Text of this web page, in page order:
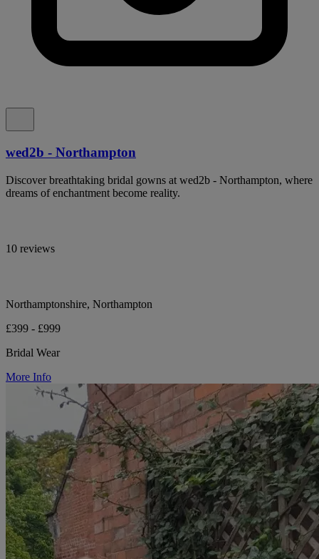
wed2b - Northampton
Discover breathtaking bridal gowns at wed2b - Northampton, where
dreams of enchantment become reality.
10 reviews
Northamptonshire, Northampton
£399 - £999
Bridal Wear
More Info